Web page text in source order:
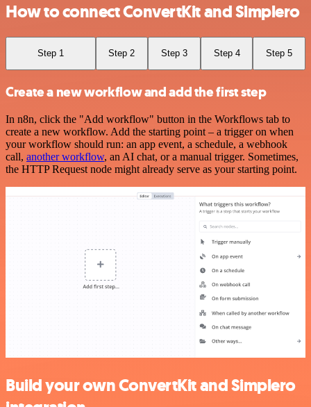
How to connect ConvertKit and Simplero
Step 1 Step 2 Step 3 Step 4 Step 5
Create a new workflow and add the first step
In n8n, click the "Add workflow" button in the Workflows tab to
create a new workflow. Add the starting point – a trigger on when
your workflow should run: an app event, a schedule, a webhook
call, another workflow, an AI chat, or a manual trigger. Sometimes,
the HTTP Request node might already serve as your starting point.
Build your own ConvertKit and Simplero